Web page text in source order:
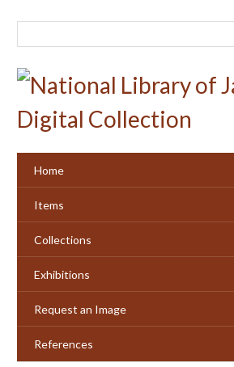
Home
Items
Collections
Exhibitions
Request an Image
References